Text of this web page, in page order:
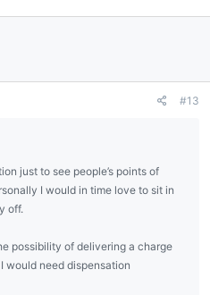
brother, if your
#13
just to see people’s points of
I would in time love to sit in
off.
possibility of delivering a charge
would need dispensation